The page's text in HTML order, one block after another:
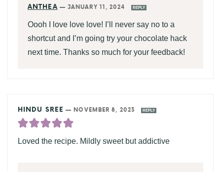
ANTHEA — JANUARY 11, 2024 REPLY
Oooh I love love love! I’ll never say no to a
shortcut and I’m going try your chocolate hack
next time. Thanks so much for your feedback!
HINDU SREE —NOVEMBER 8, 2023 REPLY
Loved the recipe. Mildly sweet but addictive